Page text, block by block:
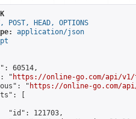
POST, HEAD, OPTIONS
application/json
60514,
"
https://online-go.com/api/v1/
"
https://online-go.com/api/
[
"id": 121703,